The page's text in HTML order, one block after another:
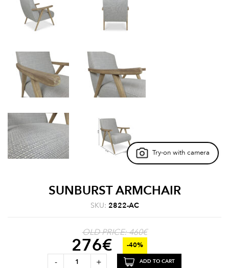
Try-on with camera
SUNBURST ARMCHAIR
SKU: 2822-AC
OLD PRICE: 460€
276€ -40%
- + ADD TO CART